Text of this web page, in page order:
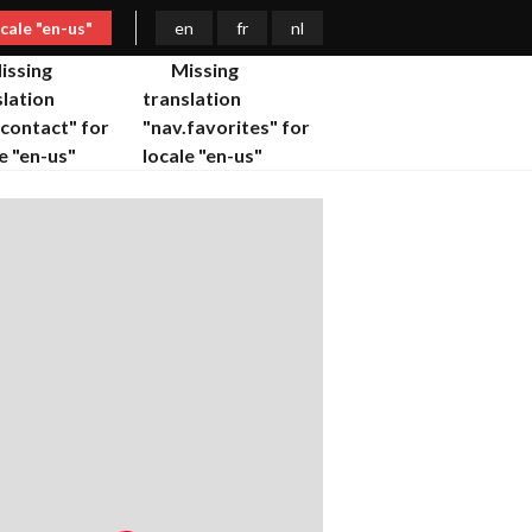
"en-us" en fr nl
for
"en-us"
Missing
translation
"nav.favorites" for
locale "en-us"